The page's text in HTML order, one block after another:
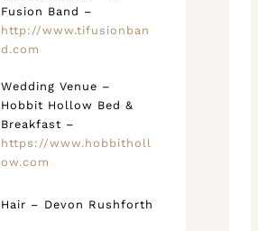
Fusion Band –
http://www.tifusionban
d.com
Wedding Venue –
Hobbit Hollow Bed &
Breakfast –
https://www.hobbitholl
ow.com
Hair – Devon Rushforth